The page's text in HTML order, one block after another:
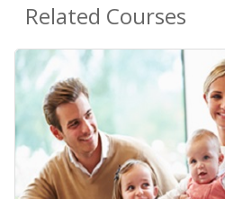
Related Courses